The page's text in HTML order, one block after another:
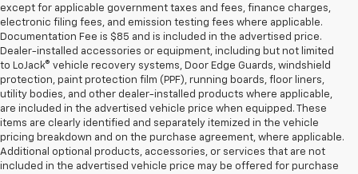
except for applicable government taxes and fees, finance charges,
electronic filing fees, and emission testing fees where applicable.
Documentation Fee is $85 and is included in the advertised price.
Dealer-installed accessories or equipment, including but not limited
to LoJack® vehicle recovery systems, Door Edge Guards, windshield
protection, paint protection film (PPF), running boards, floor liners,
utility bodies, and other dealer-installed products where applicable,
are included in the advertised vehicle price when equipped. These
items are clearly identified and separately itemized in the vehicle
pricing breakdown and on the purchase agreement, where applicable.
Additional optional products, accessories, or services that are not
included in the advertised vehicle price may be offered for purchase